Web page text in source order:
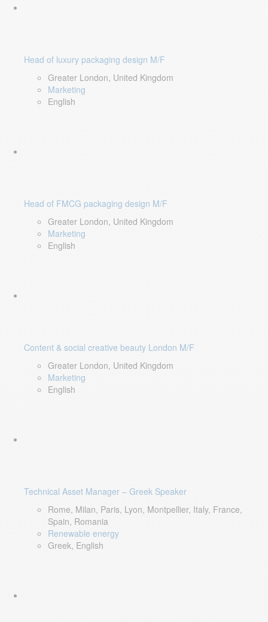
Head of luxury packaging design M/F
Greater London, United Kingdom
Marketing
English
Head of FMCG packaging design M/F
Greater London, United Kingdom
Marketing
English
Content & social creative beauty London M/F
Greater London, United Kingdom
Marketing
English
Technical Asset Manager – Greek Speaker
Rome, Milan, Paris, Lyon, Montpellier, Italy, France,
Spain, Romania
Renewable energy
Greek, English